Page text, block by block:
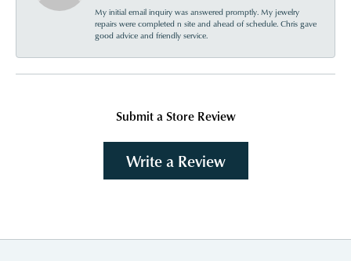
My initial email inquiry was answered promptly. My jewelry
repairs were completed n site and ahead of schedule. Chris gave
good advice and friendly service.
Submit a Store Review
Write a Review